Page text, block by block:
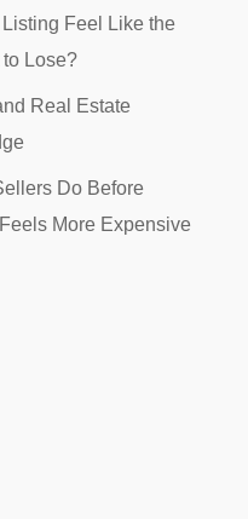
Feel Like the
to Lose?
Real Estate
Do Before
More Expensive